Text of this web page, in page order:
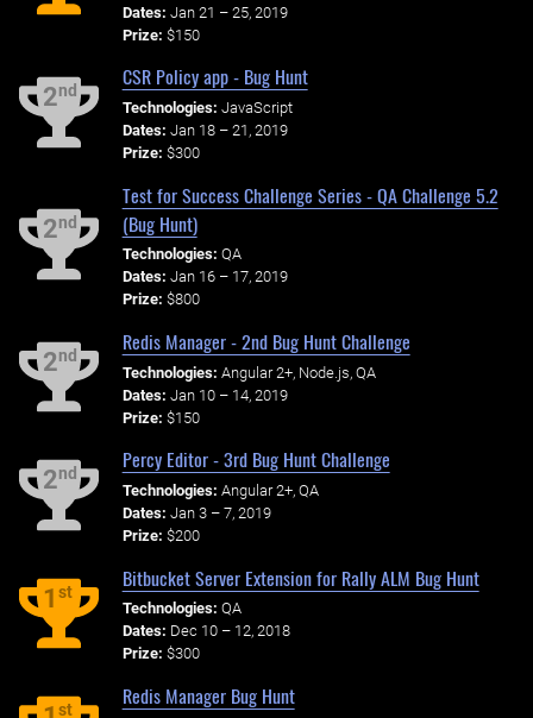
Dates: Jan 21 – 25, 2019
Prize: $150
2nd
CSR Policy app - Bug Hunt
Technologies: JavaScript
Dates: Jan 18 – 21, 2019
Prize: $300
2nd
Test for Success Challenge Series - QA Challenge 5.2
(Bug Hunt)
Technologies: QA
Dates: Jan 16 – 17, 2019
Prize: $800
2nd
Redis Manager - 2nd Bug Hunt Challenge
Technologies: Angular 2+, Node.js, QA
Dates: Jan 10 – 14, 2019
Prize: $150
2nd
Percy Editor - 3rd Bug Hunt Challenge
Technologies: Angular 2+, QA
Dates: Jan 3 – 7, 2019
Prize: $200
1st
Bitbucket Server Extension for Rally ALM Bug Hunt
Technologies: QA
Dates: Dec 10 – 12, 2018
Prize: $300
st
Redis Manager Bug Hunt